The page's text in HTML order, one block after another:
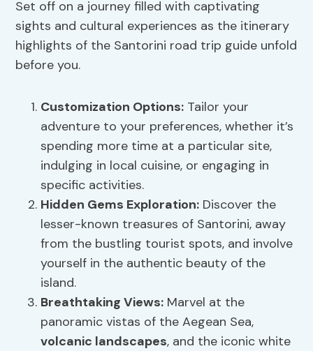
Set off on a journey filled with captivating
sights and cultural experiences as the itinerary
highlights of the Santorini road trip guide unfold
before you.
Customization Options: Tailor your
adventure to your preferences, whether it’s
spending more time at a particular site,
indulging in local cuisine, or engaging in
specific activities.
Hidden Gems Exploration: Discover the
lesser-known treasures of Santorini, away
from the bustling tourist spots, and involve
yourself in the authentic beauty of the
island.
Breathtaking Views: Marvel at the
panoramic vistas of the Aegean Sea,
volcanic landscapes, and the iconic white